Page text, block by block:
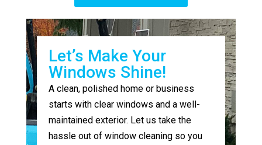
Let’s Make Your
Windows Shine!
A clean, polished home or business
starts with clear windows and a well-
maintained exterior. Let us take the
hassle out of window cleaning so you